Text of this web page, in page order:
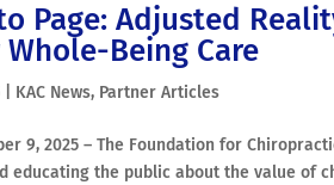
Page: Adjusted
Being Care
KAC News, Partner Articles
9, 2025 – The Foundation for
educating the public about the value of